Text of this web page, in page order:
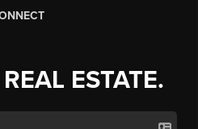
ESTATE.